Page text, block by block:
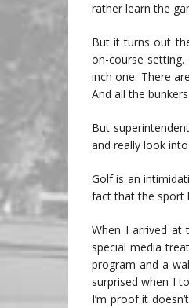
rather learn the
But it turns out
on-course
inch one. There
And all the
But
and really look
Golf is an
fact that the sport
When I arrived at
special media
program and a
surprised when I
I’m proof it